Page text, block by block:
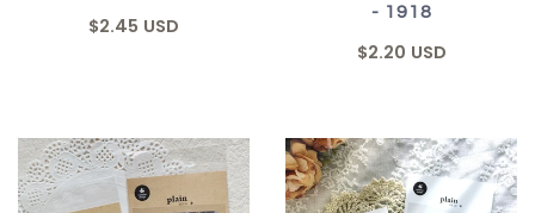
$2.45 USD
- 1918
$2.20 USD